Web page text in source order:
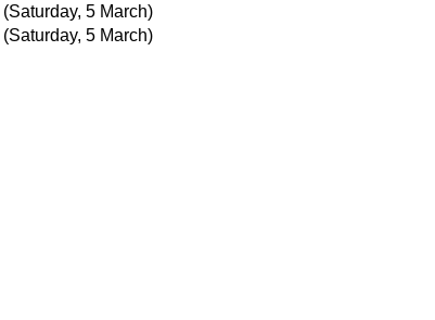
(Saturday, 5 March)
(Saturday, 5 March)